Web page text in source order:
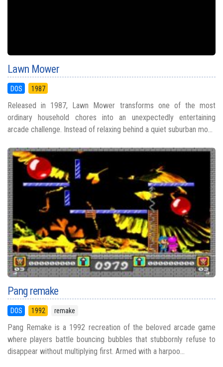
Lawn Mower
DOS 1987
Released in 1987, Lawn Mower transforms one of the most
ordinary household chores into an unexpectedly entertaining
arcade challenge. Instead of relaxing behind a quiet suburban mo...
Pang remake
DOS 1992 remake
Pang Remake is a 1992 recreation of the beloved arcade game
where players battle bouncing bubbles that stubbornly refuse to
disappear without multiplying first. Armed with a harpoo...